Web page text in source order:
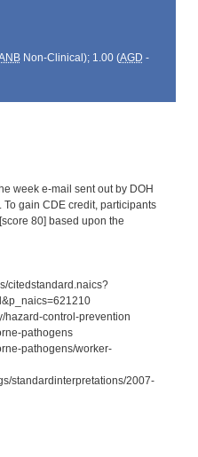
Non-Clinical); 1.00 (AGD -
week e-mail sent out by DOH
gain CDE credit, participants
80] based upon the
citedstandard.naics?
hazard-control-prevention
pathogens
pathogens/worker-
standardinterpretations/2007-